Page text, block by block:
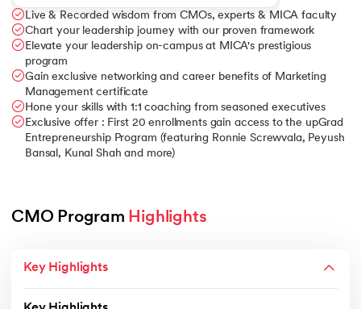
Live & Recorded wisdom from CMOs, experts & MICA faculty
Chart your leadership journey with our proven framework
Elevate your leadership on-campus at MICA's prestigious
program
Gain exclusive networking and career benefits of Marketing
Management certificate
Hone your skills with 1:1 coaching from seasoned executives
Exclusive offer : First 20 enrollments gain access to the upGrad
Entrepreneurship Program (featuring Ronnie Screwvala, Peyush
Bansal, Kunal Shah and more)
CMO Program Highlights
Key Highlights